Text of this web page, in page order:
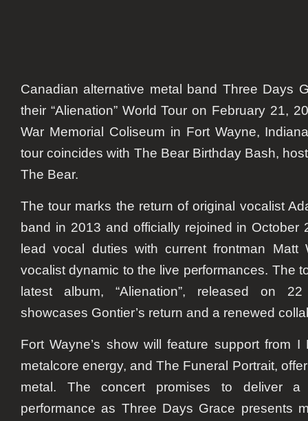
Canadian alternative metal band Three Days
their “Alienation” World Tour on February 21,
War Memorial Coliseum in Fort Wayne,
tour coincides with The Bear Birthday Bash,
The Bear.
The tour marks the return of original vocalist
band in 2013 and officially rejoined in October
lead vocal duties with current frontman Matt
vocalist dynamic to the live performances. The
latest album, “Alienation”, released on
showcases Gontier’s return and a renewed
Fort Wayne’s show will feature support from I
metalcore energy, andThe Funeral Portrait,
metal. The concert promises to deliver a
performance as Three Days Grace presents